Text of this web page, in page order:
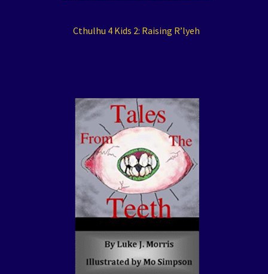
Cthulhu 4 Kids 2: Raising R’lyeh